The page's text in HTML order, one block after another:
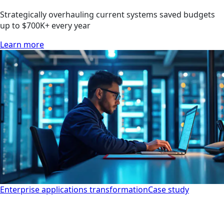
Strategically overhauling current systems saved budgets
up to $700K+ every year
Learn more
Enterprise applications transformationCase study